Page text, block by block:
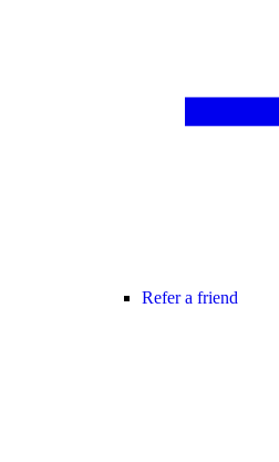
Refer a friend